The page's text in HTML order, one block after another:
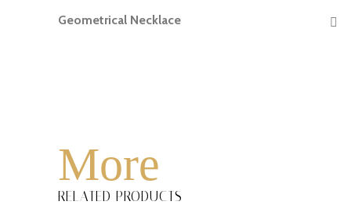
READ MORE
Geometrical Necklace
More
RELATED PRODUCTS